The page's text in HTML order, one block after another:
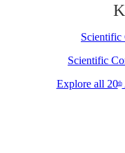
Scientific
Scientific
Explore all 20th